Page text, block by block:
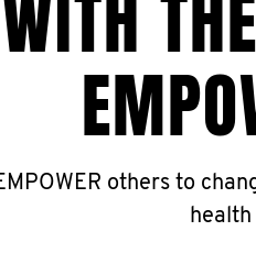
WITH
others to
health